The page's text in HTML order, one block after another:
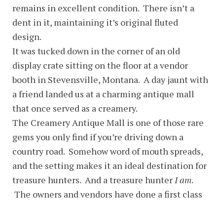
remains in excellent condition. There isn’t a
dent in it, maintaining it’s original fluted
design.
It was tucked down in the corner of an old
display crate sitting on the floor at a vendor
booth in Stevensville, Montana. A day jaunt with
a friend landed us at a charming antique mall
that once served as a creamery.
The Creamery Antique Mall is one of those rare
gems you only find if you’re driving down a
country road. Somehow word of mouth spreads,
and the setting makes it an ideal destination for
treasure hunters. And a treasure hunterI am.
The owners and vendors have done a first class